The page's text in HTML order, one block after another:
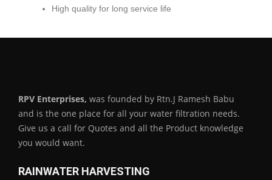
High quality for long service life
RPV Enterprises, was founded by Rtn.J Ramesh Babu
and is the one place for all your water filtration needs.
Give us a call for Quotes and all the Product knowledge
you would want.
RAINWATER HARVESTING